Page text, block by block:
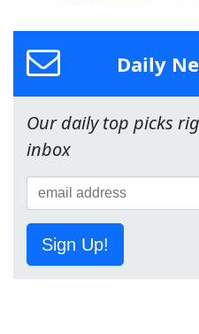
Daily
Our daily top picks
inbox
Sign Up!